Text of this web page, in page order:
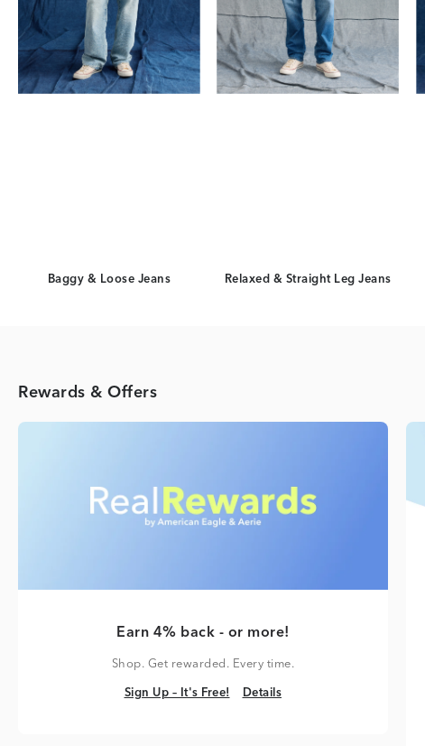
Baggy & Loose Jeans Relaxed & Straight Leg Jeans
Rewards & Offers
Earn 4% back - or more!
Shop. Get rewarded. Every time.
Sign Up – It's Free!
Sign Up – It's Free! Details
Details